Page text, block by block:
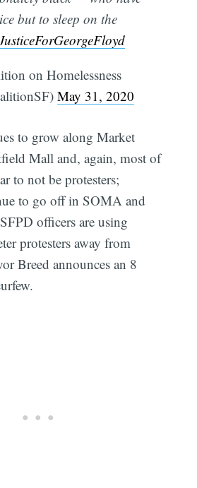
but to sleep on the
on Homelessness
May 31, 2020
to grow along Market
Mall and, again, most of
to not be protesters;
to go off in SOMA and
officers are using
protesters away from
Breed announces an 8